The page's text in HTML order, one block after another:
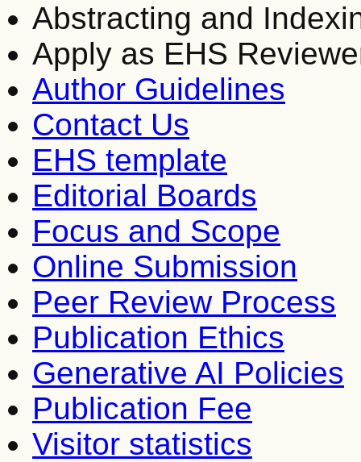
Abstracting and
Apply as EHS
Author Guidelines
Contact Us
EHS template
Editorial Boards
Focus and Scope
Online Submission
Peer Review Process
Publication Ethics
Generative AI Policies
Publication Fee
Visitor statistics